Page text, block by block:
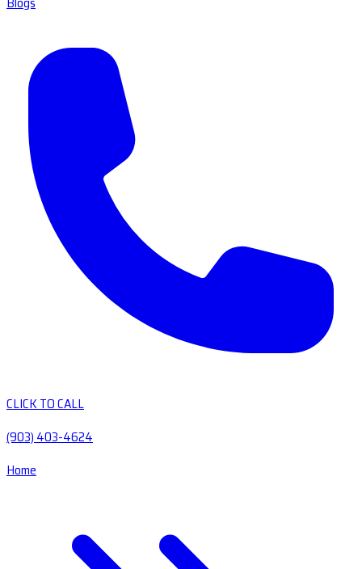
CLICK TO CALL
(903) 403-4624
Home